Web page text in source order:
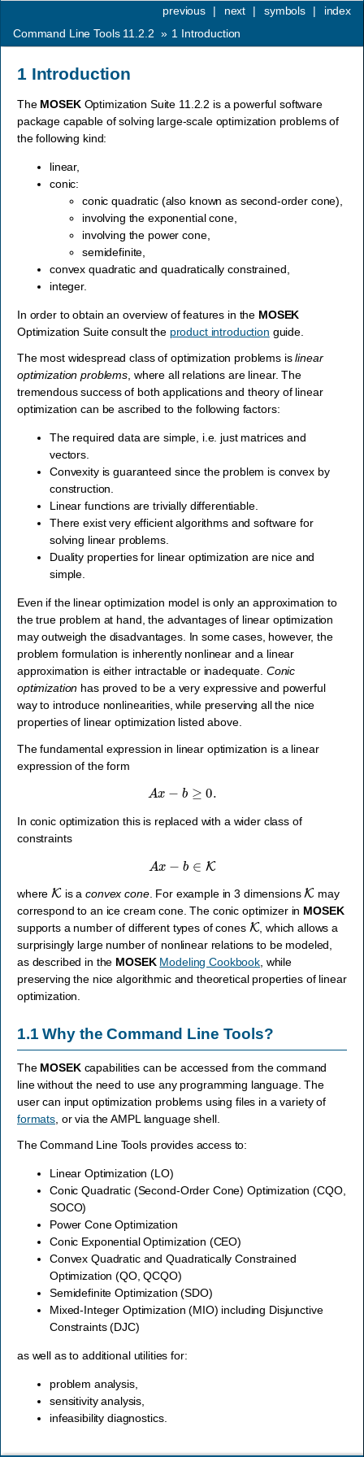
index
symbols |
next |
previous
|
Command Line Tools 11.2.2 » 1 Introduction
1 Introduction
The MOSEKOptimization Suite 11.2.2 is a powerful software
package capable of solving large-scale optimization problems of
the following kind:
linear,
conic:
conic quadratic (also known as second-order cone),
involving the exponential cone,
involving the power cone,
semidefinite,
convex quadratic and quadratically constrained,
integer.
In order to obtain an overview of features in the MOSEK
Optimization Suite consult the product introduction guide.
The most widespread class of optimization problems islinear
optimization problems, where all relations are linear. The
tremendous success of both applications and theory of linear
optimization can be ascribed to the following factors:
The required data are simple, i.e. just matrices and
vectors.
Convexity is guaranteed since the problem is convex by
construction.
Linear functions are trivially differentiable.
There exist very efficient algorithms and software for
solving linear problems.
Duality properties for linear optimization are nice and
simple.
Even if the linear optimization model is only an approximation to
the true problem at hand, the advantages of linear optimization
may outweigh the disadvantages. In some cases, however, the
problem formulation is inherently nonlinear and a linear
approximation is either intractable or inadequate. Conic
optimization has proved to be a very expressive and powerful
way to introduce nonlinearities, while preserving all the nice
properties of linear optimization listed above.
The fundamental expression in linear optimization is a linear
expression of the form
A b ≥0.
In conic optimization this is replaced with a wider class of
constraints
Ax b∈K
where Kis aconvex cone. For example in 3 dimensions K may
correspond to an ice cream cone. The conic optimizer in MOSEK
supports a number of different types of cones K, which allows a
surprisingly large number of nonlinear relations to be modeled,
as described in the MOSEK Modeling Cookbook , while
preserving the nice algorithmic and theoretical properties of linear
optimization.
1.1Why the Command Line Tools?
The MOSEKcapabilities can be accessed from the command
line without the need to use any programming language. The
user can input optimization problems using files in a variety of
formats , or via the AMPL language shell.
The Command Line Tools provides access to:
Linear Optimization (LO)
Conic Quadratic (Second-Order Cone) Optimization (CQO,
SOCO)
Power Cone Optimization
Conic Exponential Optimization (CEO)
Convex Quadratic and Quadratically Constrained
Optimization (QO, QCQO)
Semidefinite Optimization (SDO)
Mixed-Integer Optimization (MIO) including Disjunctive
Constraints (DJC)
as well as to additional utilities for:
problem analysis,
sensitivity analysis,
infeasibility diagnostics.